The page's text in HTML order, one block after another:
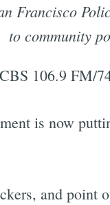
Francisco
to community
106.9 FM/
is now
and point